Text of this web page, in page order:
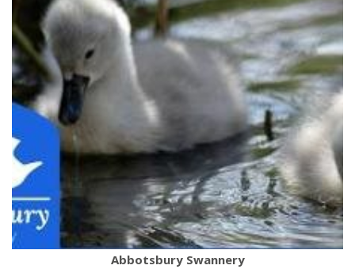
Abbotsbury Swannery